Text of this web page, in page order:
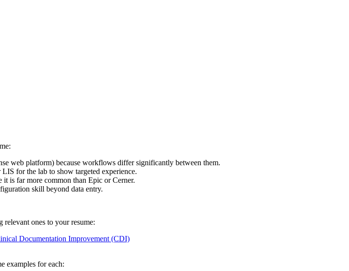
web platform) because workflows differ significantly between them.
for the lab to show targeted experience.
is far more common than Epic or Cerner.
skill beyond data entry.
relevant ones to your resume:
Documentation Improvement (CDI)
examples for each: